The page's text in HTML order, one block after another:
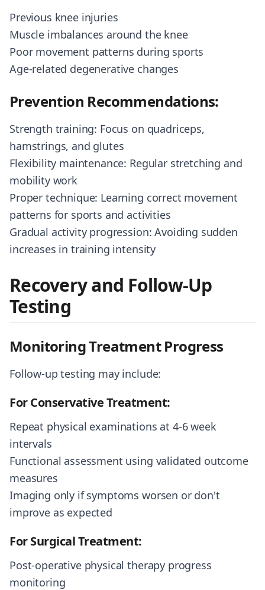
Previous knee injuries
Muscle imbalances around the knee
Poor movement patterns during sports
Age-related degenerative changes
Prevention Recommendations:
Strength training: Focus on quadriceps,
hamstrings, and glutes
Flexibility maintenance: Regular stretching and
mobility work
Proper technique: Learning correct movement
patterns for sports and activities
Gradual activity progression: Avoiding sudden
increases in training intensity
Recovery and Follow-Up
Testing
Monitoring Treatment Progress
Follow-up testing may include:
For Conservative Treatment:
Repeat physical examinations at 4-6 week
intervals
Functional assessment using validated outcome
measures
Imaging only if symptoms worsen or don't
improve as expected
For Surgical Treatment:
Post-operative physical therapy progress
monitoring